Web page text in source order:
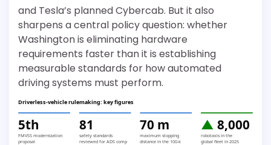
and Tesla’s planned Cybercab. But it also
sharpens a central policy question: whether
Washington is eliminating hardware
requirements faster than it is establishing
measurable standards for how automated
driving systems must perform.
Driverless-vehicle rulemaking: key figures
5th
FMVSS modernization
proposal
81
safety standards
reviewed for ADS comp
70 m
maximum stopping
distance in the 100-k
▲ 8,000
robotaxis in the
global fleet in 2025